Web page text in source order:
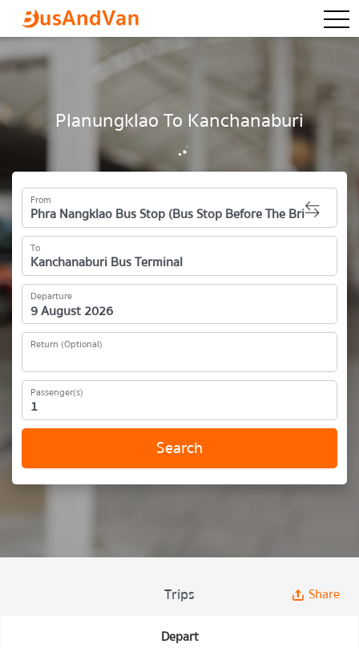
Planungklao To Kanchanaburi
From
To
Departure
Return (Optional)
Passenger(s)
Search
Trips Share
Depart